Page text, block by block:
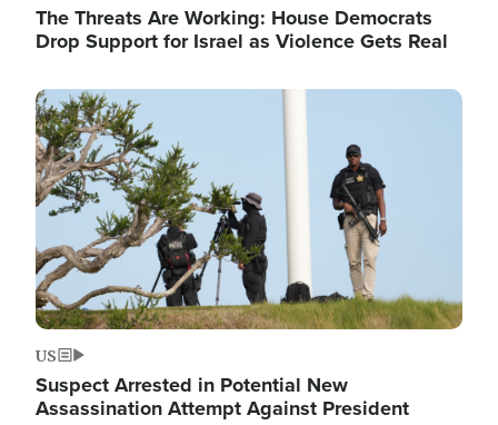
The Threats Are Working: House Democrats
Drop Support for Israel as Violence Gets Real
Image
US
Suspect Arrested in Potential New
Assassination Attempt Against President